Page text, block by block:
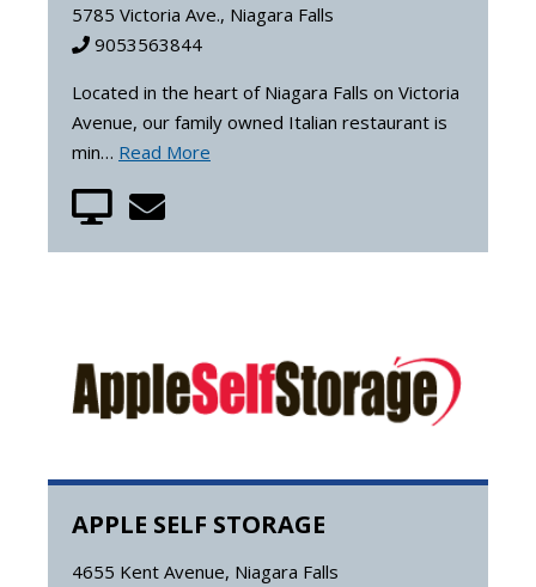
5785 Victoria Ave., Niagara Falls
9053563844
Located in the heart of Niagara Falls on Victoria
Avenue, our family owned Italian restaurant is
min… Read More
APPLE SELF STORAGE
4655 Kent Avenue, Niagara Falls